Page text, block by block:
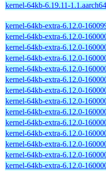
kernel-64kb-6.19.11-
kernel-64kb-extra-6.12.0-
kernel-64kb-extra-6.12.0-
kernel-64kb-extra-6.12.0-
kernel-64kb-extra-6.12.0-
kernel-64kb-extra-6.12.0-
kernel-64kb-extra-6.12.0-
kernel-64kb-extra-6.12.0-
kernel-64kb-extra-6.12.0-
kernel-64kb-extra-6.12.0-
kernel-64kb-extra-6.12.0-
kernel-64kb-extra-6.12.0-
kernel-64kb-extra-6.12.0-
kernel-64kb-extra-6.12.0-
kernel-64kb-extra-6.12.0-